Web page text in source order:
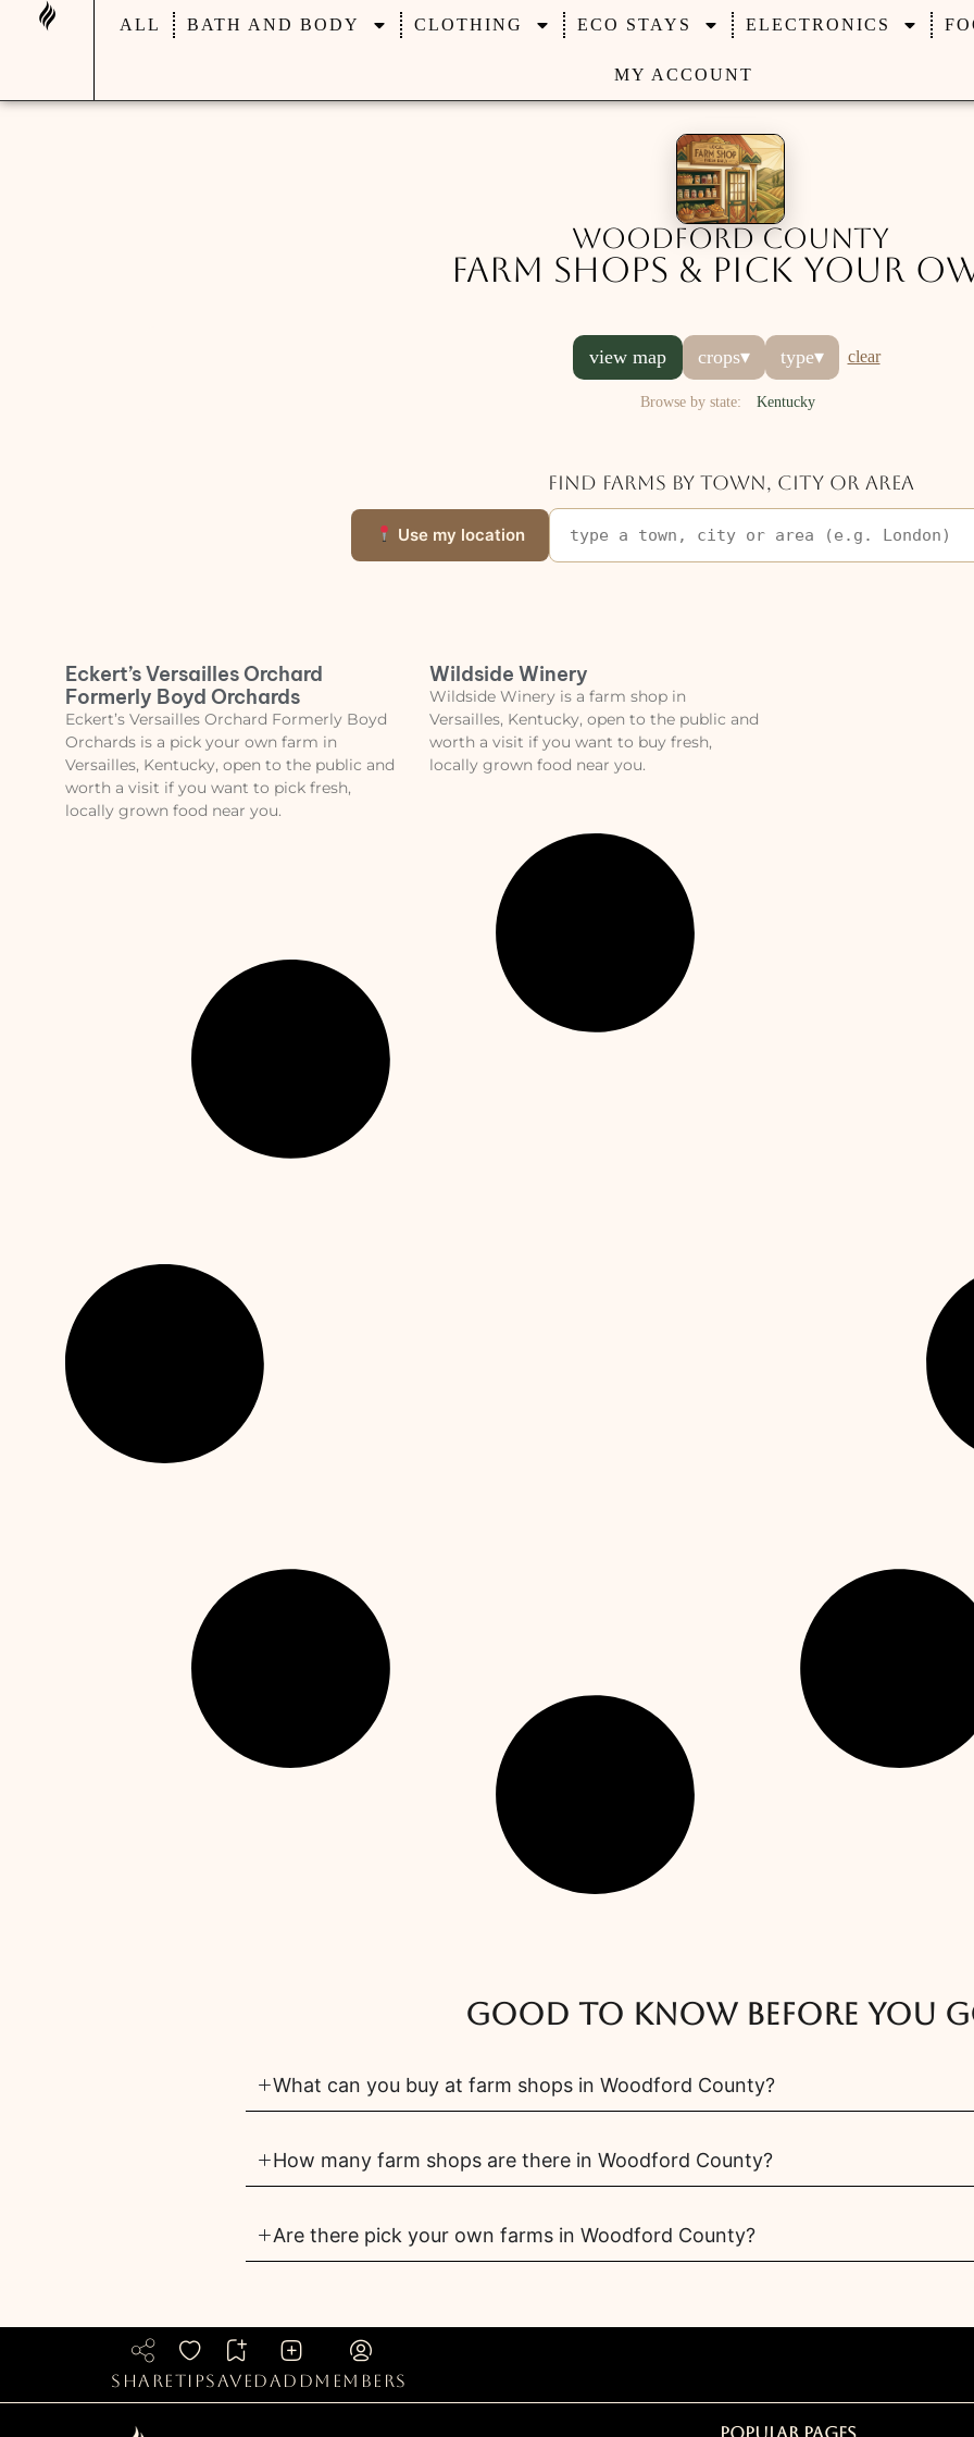
ALL BATH AND BODY CLOTHING ECO STAYS ELECTRONICS
MY ACCOUNT
Woodford County
Farm Shops & Pick Your
view map crops▾ type▾ clear
Browse by state: Kentucky
Find farms by town, city or area
Use my location
Eckert’s Versailles Orchard
Formerly Boyd Orchards
Eckert’s Versailles Orchard Formerly Boyd
Orchards is a pick your own farm in
Versailles, Kentucky, open to the public and
worth a visit if you want to pick fresh,
locally grown food near you.
Wildside Winery
Wildside Winery is a farm shop in
Versailles, Kentucky, open to the public and
worth a visit if you want to buy fresh,
locally grown food near you.
Good to know before you
What can you buy at farm shops in Woodford County?
How many farm shops are there in Woodford County?
Are there pick your own farms in Woodford County?
sharetipsavedaddmembers